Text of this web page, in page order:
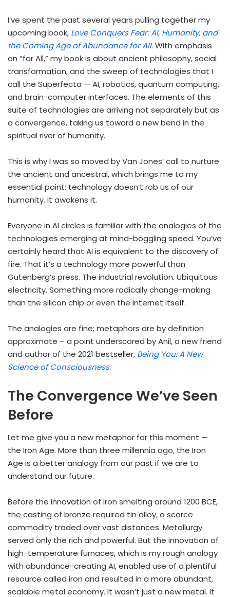
I’ve spent the past several years pulling together my
upcoming book, Love Conquers Fear: AI, Humanity, and
the Coming Age of Abundance for All. With emphasis
on “for All,” my book is about ancient philosophy, social
transformation, and the sweep of technologies that I
call the Superfecta — AI, robotics, quantum computing,
and brain-computer interfaces. The elements of this
suite of technologies are arriving not separately but as
a convergence, taking us toward a new bend in the
spiritual river of humanity.
This is why I was so moved by Van Jones’ call to nurture
the ancient and ancestral, which brings me to my
essential point: technology doesn’t rob us of our
humanity. It awakens it.
Everyone in AI circles is familiar with the analogies of the
technologies emerging at mind-boggling speed. You’ve
certainly heard that AI is equivalent to the discovery of
fire. That it’s a technology more powerful than
Gutenberg’s press. The industrial revolution. Ubiquitous
electricity. Something more radically change-making
than the silicon chip or even the internet itself.
The analogies are fine; metaphors are by definition
approximate – a point underscored by Anil, a new friend
and author of the 2021 bestseller, Being You: A New
Science of Consciousness.
The Convergence We’ve Seen
Before
Let me give you a new metaphor for this moment —
the Iron Age. More than three millennia ago, the Iron
Age is a better analogy from our past if we are to
understand our future.
Before the innovation of iron smelting around 1200 BCE,
the casting of bronze required tin alloy, a scarce
commodity traded over vast distances. Metallurgy
served only the rich and powerful. But the innovation of
high-temperature furnaces, which is my rough analogy
with abundance-creating AI, enabled use of a plentiful
resource called iron and resulted in a more abundant,
scalable metal economy. It wasn’t just a new metal. It